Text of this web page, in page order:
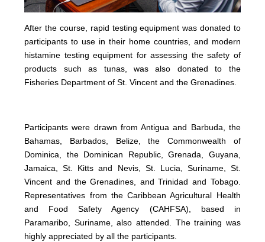
After the course, rapid testing equipment was donated to
participants to use in their home countries, and modern
histamine testing equipment for assessing the safety of
products such as tunas, was also donated to the
Fisheries Department of St. Vincent and the Grenadines.
Participants were drawn from Antigua and Barbuda, the
Bahamas, Barbados, Belize, the Commonwealth of
Dominica, the Dominican Republic, Grenada, Guyana,
Jamaica, St. Kitts and Nevis, St. Lucia, Suriname, St.
Vincent and the Grenadines, and Trinidad and Tobago.
Representatives from the Caribbean Agricultural Health
and Food Safety Agency (CAHFSA), based in
Paramaribo, Suriname, also attended. The training was
highly appreciated by all the participants.